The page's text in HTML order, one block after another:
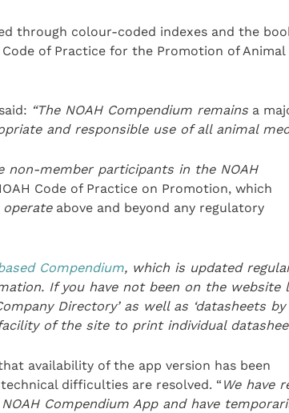
through colour-coded indexes and the
of Practice for the Promotion of Animal
“The NOAH Compendium remainsa
and responsible use of all animal
non-member participants in the NOAH
Code of Practice on Promotion, which
above and beyond any regulatory
Compendium, which is updated
If you have not been on the website
Directory’ as well as ‘datasheets by
of the site to print individual
availability of the app version has been
difficulties are resolved. “ We have
Compendium App and have